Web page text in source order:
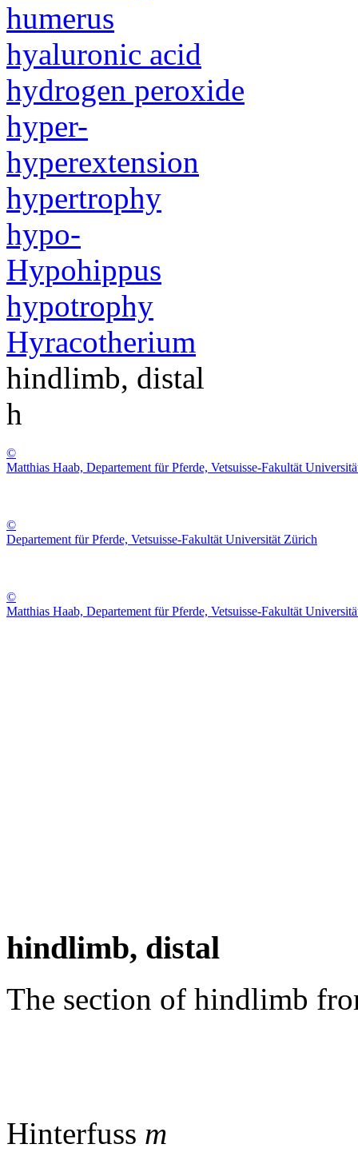
humerus
hyaluronic acid
hydrogen peroxide
hyper-
hyperextension
hypertrophy
hypo-
Hypohippus
hypotrophy
Hyracotherium
hindlimb, distal
h
©
Matthias Haab, Departement für Pferde, Vetsuisse-Fakultät
©
Departement für Pferde, Vetsuisse-Fakultät Universität Zürich
©
Matthias Haab, Departement für Pferde, Vetsuisse-Fakultät
hindlimb, distal
The section of hindlimb
Hinterfuss m